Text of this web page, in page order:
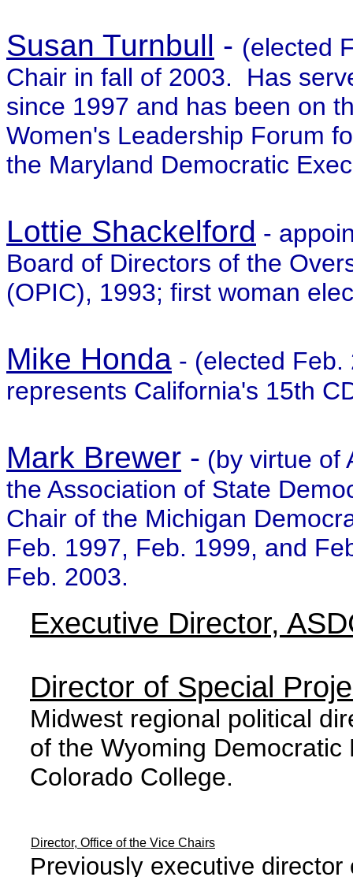
Susan Turnbull - (elected
Chair in fall of 2003. Has
since 1997 and has been on
Women's Leadership Forum
the Maryland Democratic
Lottie Shackelford -
Board of Directors of the
(OPIC), 1993; first woman
Mike Honda - (elected
represents California's 15th
Mark Brewer - (by virtue of
the Association of State
Chair of the Michigan
Feb. 1997, Feb. 1999, and
Feb. 2003.
Executive Director,
Director of Special
Midwest regional political
of the Wyoming
Colorado College.
Director, Office of the Vice Chairs
Previously executive